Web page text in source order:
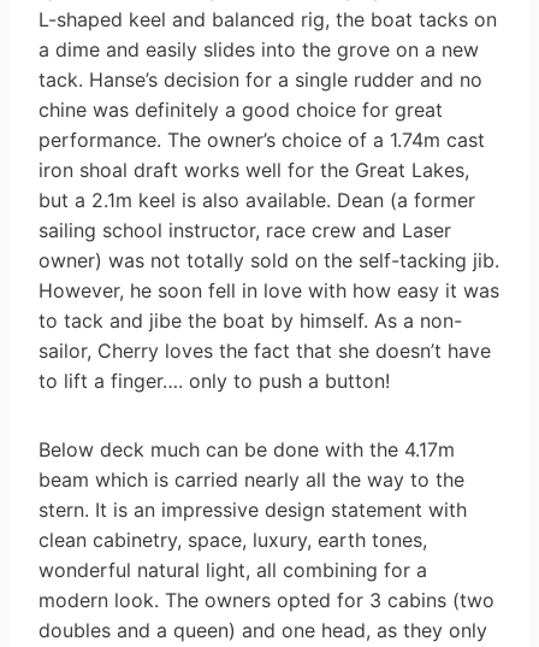
L-shaped keel and balanced rig, the boat tacks on
a dime and easily slides into the grove on a new
tack. Hanse’s decision for a single rudder and no
chine was definitely a good choice for great
performance. The owner’s choice of a 1.74m cast
iron shoal draft works well for the Great Lakes,
but a 2.1m keel is also available. Dean (a former
sailing school instructor, race crew and Laser
owner) was not totally sold on the self-tacking jib.
However, he soon fell in love with how easy it was
to tack and jibe the boat by himself. As a non-
sailor, Cherry loves the fact that she doesn’t have
to lift a finger…. only to push a button!
Below deck much can be done with the 4.17m
beam which is carried nearly all the way to the
stern. It is an impressive design statement with
clean cabinetry, space, luxury, earth tones,
wonderful natural light, all combining for a
modern look. The owners opted for 3 cabins (two
doubles and a queen) and one head, as they only